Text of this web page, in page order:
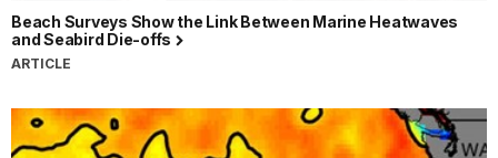
Beach Surveys Show the Link Between Marine Heatwaves
and Seabird Die-offs
ARTICLE